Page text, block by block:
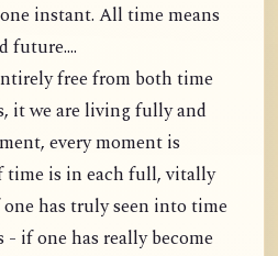
instant. All time means
future....
free from both time
it we are living fully and
every moment is
time is in each full, vitally
has truly seen into time
- if one has really become